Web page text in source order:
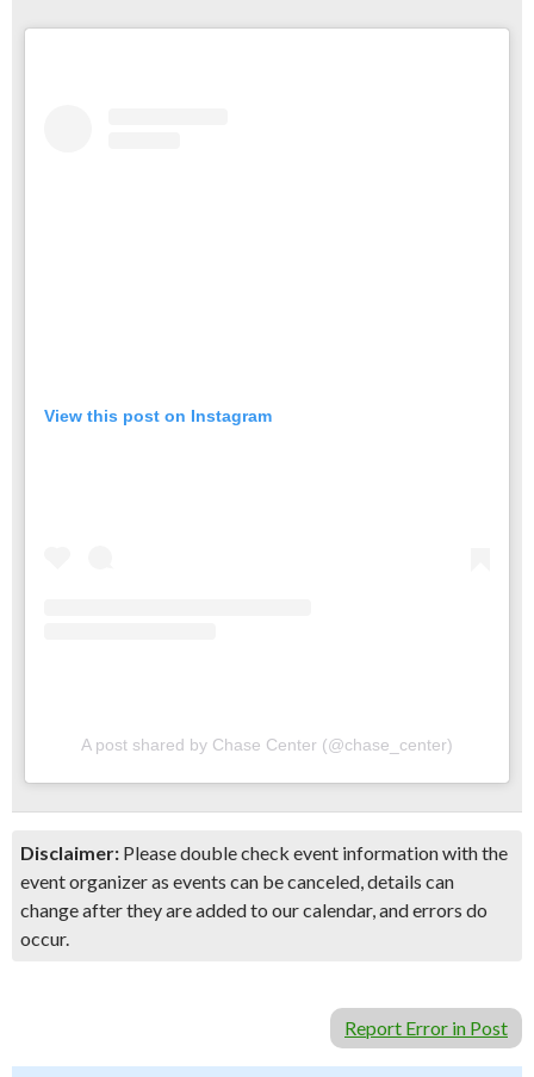
View this post on Instagram
A post shared by Chase Center (@chase_center)
Disclaimer: Please double check event information with the
event organizer as events can be canceled, details can
change after they are added to our calendar, and errors do
occur.
Report Error in Post